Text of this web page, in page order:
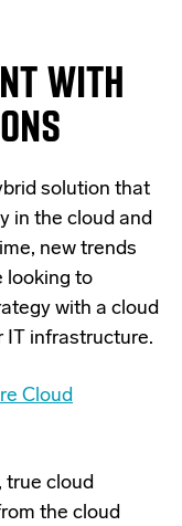
WITH
solution that
in the cloud and
new trends
looking to
with a cloud
IT infrastructure.
Cloud
true cloud
the cloud